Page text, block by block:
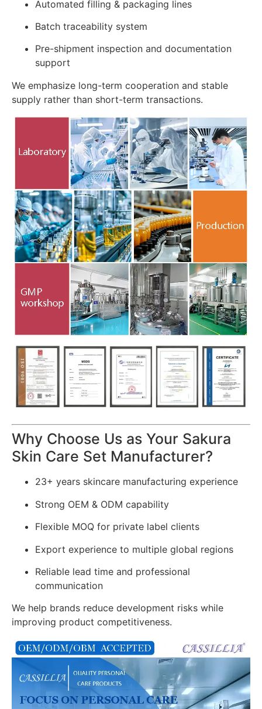
Automated filling & packaging lines
Batch traceability system
Pre-shipment inspection and documentation
support
We emphasize long-term cooperation and stable
supply rather than short-term transactions.
Why Choose Us as Your Sakura
Skin Care Set Manufacturer?
23+ years skincare manufacturing experience
Strong OEM & ODM capability
Flexible MOQ for private label clients
Export experience to multiple global regions
Reliable lead time and professional
communication
We help brands reduce development risks while
improving product competitiveness.